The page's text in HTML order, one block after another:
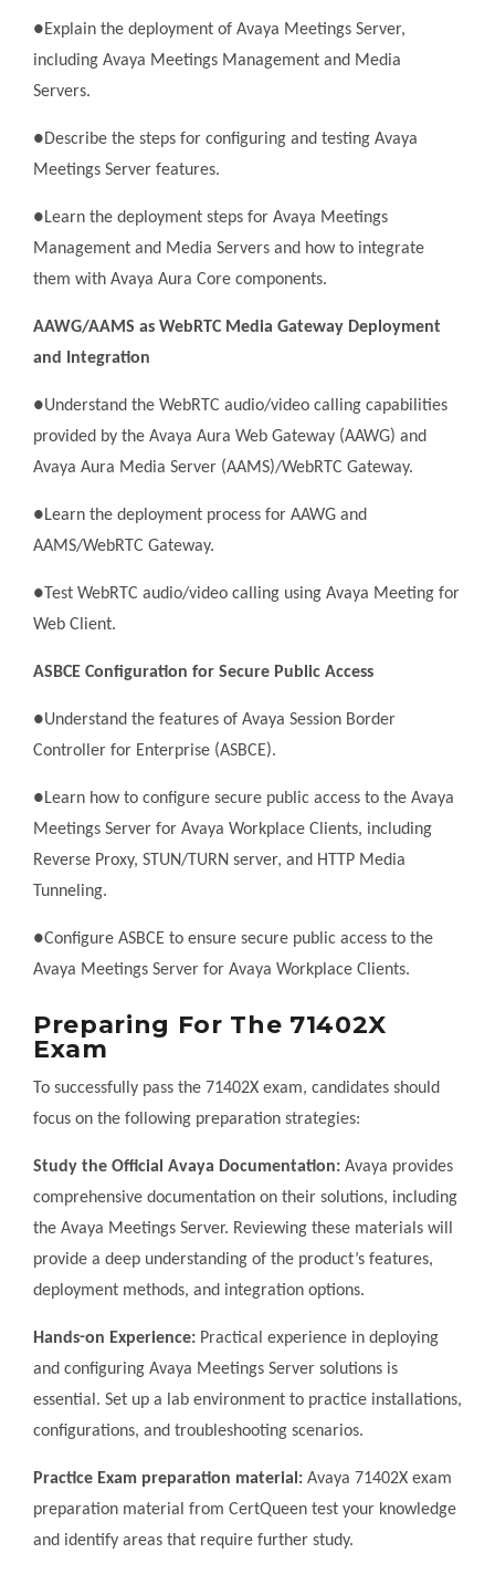
●Explain the deployment of Avaya Meetings Server,
including Avaya Meetings Management and Media
Servers.
●Describe the steps for configuring and testing Avaya
Meetings Server features.
●Learn the deployment steps for Avaya Meetings
Management and Media Servers and how to integrate
them with Avaya Aura Core components.
AAWG/AAMS as WebRTC Media Gateway Deployment
and Integration
●Understand the WebRTC audio/video calling capabilities
provided by the Avaya Aura Web Gateway (AAWG) and
Avaya Aura Media Server (AAMS)/WebRTC Gateway.
●Learn the deployment process for AAWG and
AAMS/WebRTC Gateway.
●Test WebRTC audio/video calling using Avaya Meeting for
Web Client.
ASBCE Configuration for Secure Public Access
●Understand the features of Avaya Session Border
Controller for Enterprise (ASBCE).
●Learn how to configure secure public access to the Avaya
Meetings Server for Avaya Workplace Clients, including
Reverse Proxy, STUN/TURN server, and HTTP Media
Tunneling.
●Configure ASBCE to ensure secure public access to the
Avaya Meetings Server for Avaya Workplace Clients.
Preparing For The 71402X
Exam
To successfully pass the 71402X exam, candidates should
focus on the following preparation strategies:
Study the Official Avaya Documentation: Avaya provides
comprehensive documentation on their solutions, including
the Avaya Meetings Server. Reviewing these materials will
provide a deep understanding of the product’s features,
deployment methods, and integration options.
Hands-on Experience: Practical experience in deploying
and configuring Avaya Meetings Server solutions is
essential. Set up a lab environment to practice installations,
configurations, and troubleshooting scenarios.
Practice Exam preparation material: Avaya 71402X exam
preparation material from CertQueen test your knowledge
and identify areas that require further study.